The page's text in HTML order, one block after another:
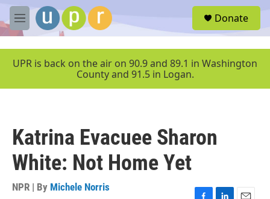
Skip to main content
M
e
u
Donate
UPR is back on the air on 90.9 and 89.1 in Washington
County and 91.5 in Logan.
Katrina Evacuee Sharon
White: Not Home Yet
NPR | By Michele Norris